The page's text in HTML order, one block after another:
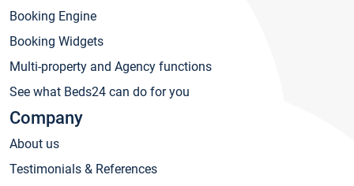
Booking Engine
Booking Widgets
Multi-property and Agency functions
See what Beds24 can do for you
Company
About us
Testimonials & References